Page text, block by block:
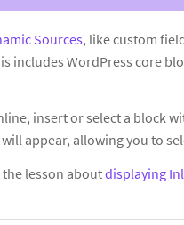
Sources, like custom
includes WordPress core
insert or select a block
appear, allowing you to
lesson aboutdisplaying